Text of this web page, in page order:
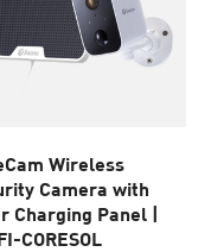
Wireless
Camera with
Charging Panel |
CORESOL